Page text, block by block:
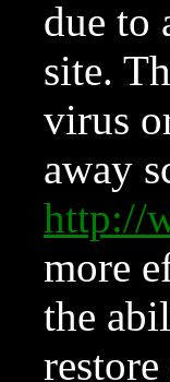
due to
site.
virus
away
http://
more
the